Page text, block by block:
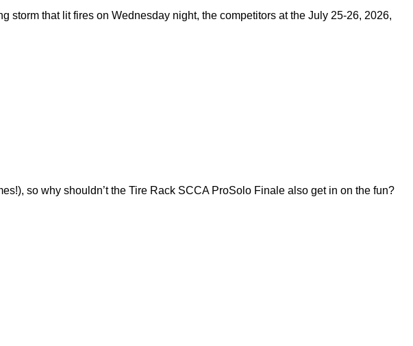
storm that lit fires on Wednesday night, the competitors at the July 25-26, 2026,
so why shouldn’t the Tire Rack SCCA ProSolo Finale also get in on the fun?